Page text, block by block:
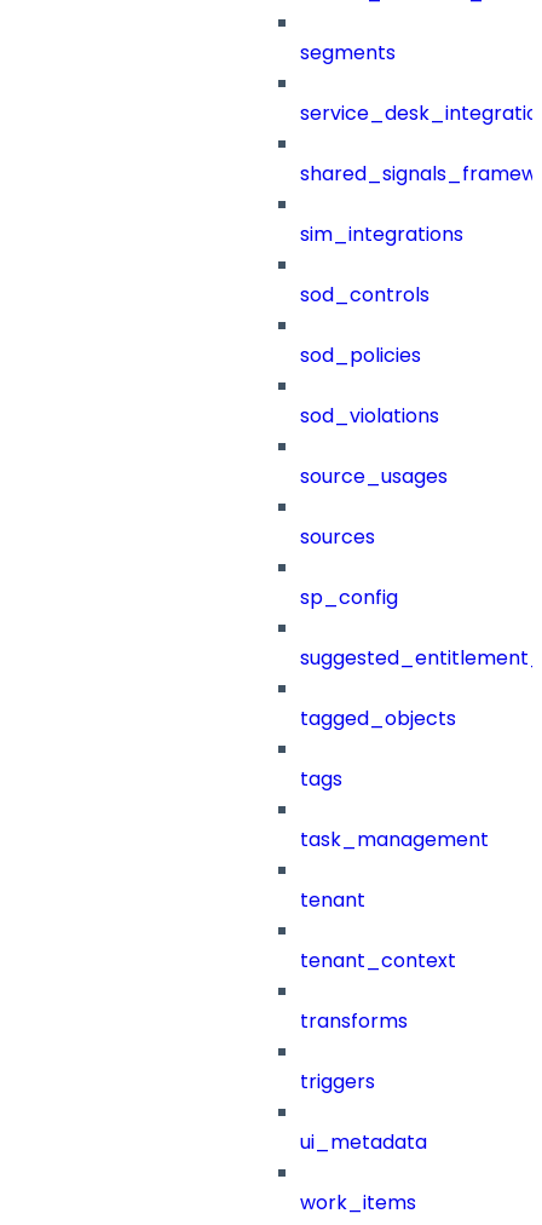
segments
sim_integrations
sod_controls
sod_policies
sod_violations
source_usages
sources
sp_config
tagged_objects
tags
task_management
tenant
tenant_context
transforms
triggers
ui_metadata
work_items